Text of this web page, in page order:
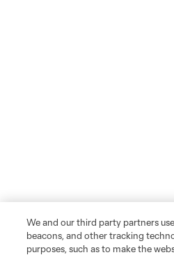
We and our third party partners
beacons, and other tracking
purposes, such as to make the